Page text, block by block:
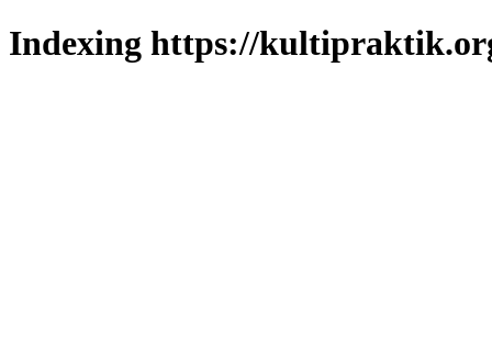
Indexing https://